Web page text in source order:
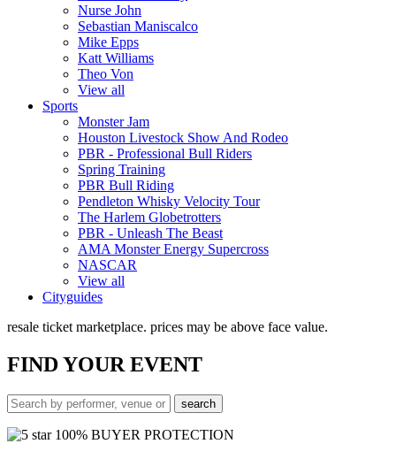
Nurse John
Sebastian Maniscalco
Mike Epps
Katt Williams
Theo Von
View all
Sports
Monster Jam
Houston Livestock Show And Rodeo
PBR - Professional Bull Riders
Spring Training
PBR Bull Riding
Pendleton Whisky Velocity Tour
The Harlem Globetrotters
PBR - Unleash The Beast
AMA Monster Energy Supercross
NASCAR
View all
Cityguides
resale ticket marketplace. prices may be above face value.
FINDYOUR EVENT
100% BUYER PROTECTION